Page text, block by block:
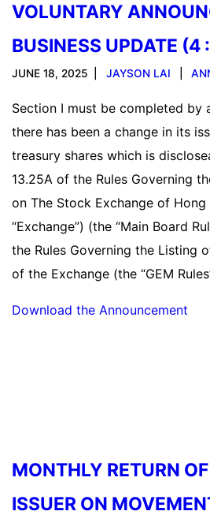
VOLUNTARY
BUSINESS UPDATE (4
JUNE 18, 2025 JAYSON LAI
Section I must be completed by
there has been a change in its
treasury shares which is
13.25A of the Rules Governing
on The Stock Exchange of
“Exchange”) (the “Main Board
the Rules Governing the Listing
of the Exchange (the “GEM
Download the Announcement
MONTHLY RETURN
ISSUER ON